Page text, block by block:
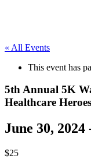
« All Events
This event has
5th Annual 5K
Healthcare Heroes
June 30,
$25